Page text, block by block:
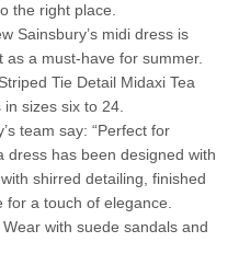
the right place.
Sainsbury’s midi dress is
a must-have for summer.
Tie Detail Midaxi Tea
sizes six to 24.
team say: “Perfect for
dress has been designed with
shirred detailing, finished
a touch of elegance.
with suede sandals and